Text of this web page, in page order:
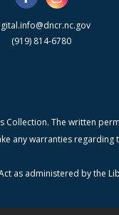
(919) 814-6780
Collection. The written
any warranties regarding
as administered by the